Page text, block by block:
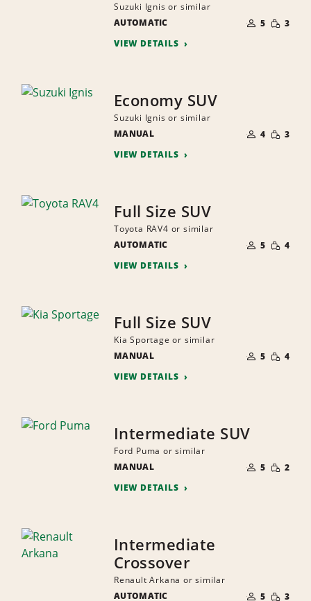
Suzuki Ignis or similar
AUTOMATIC
OF
PEOPLE
5 SMALL
3
VIEW DETAILS
Economy SUV
Suzuki Ignis or similar
MANUAL
OF
PEOPLE
4 SMALL
3
VIEW DETAILS
Full Size SUV
Toyota RAV4 or similar
AUTOMATIC
OF
PEOPLE
5 SMALL
4
VIEW DETAILS
Full Size SUV
Kia Sportage or similar
MANUAL
OF
PEOPLE
5 SMALL
4
VIEW DETAILS
Intermediate SUV
Ford Puma or similar
MANUAL
OF
PEOPLE
5 SMALL
2
VIEW DETAILS
Intermediate
Crossover
Renault Arkana or similar
AUTOMATIC
OF 5 SMALL
3